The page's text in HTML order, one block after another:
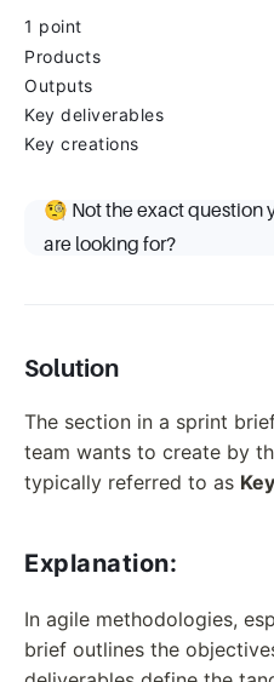
1 point
Products
Outputs
Key deliverables
Key creations
🧐 Not the exact question
are looking for?
Solution
The section in a sprint
team wants to create by
typically referred to as
Explanation:
In agile methodologies,
brief outlines the